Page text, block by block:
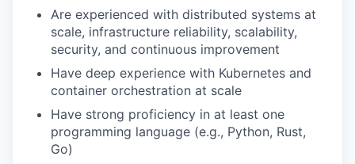
Are experienced with distributed systems at
scale, infrastructure reliability, scalability,
security, and continuous improvement
Have deep experience with Kubernetes and
container orchestration at scale
Have strong proficiency in at least one
programming language (e.g., Python, Rust,
Go)